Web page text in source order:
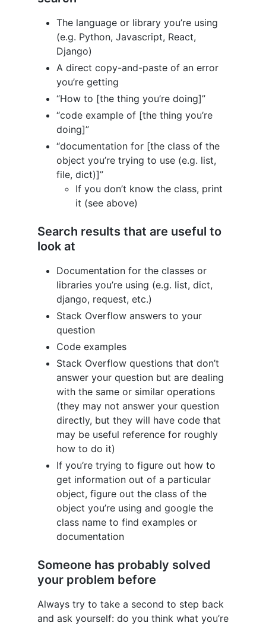
The language or library you’re using
(e.g. Python, Javascript, React,
Django)
A direct copy-and-paste of an error
you’re getting
“How to [the thing you’re doing]”
“code example of [the thing you’re
doing]”
“documentation for [the class of the
object you’re trying to use (e.g. list,
file, dict)]”
If you don’t know the class, print
it (see above)
Search results that are useful to
look at
Documentation for the classes or
libraries you’re using (e.g. list, dict,
django, request, etc.)
Stack Overflow answers to your
question
Code examples
Stack Overflow questions that don’t
answer your question but are dealing
with the same or similar operations
(they may not answer your question
directly, but they will have code that
may be useful reference for roughly
how to do it)
If you’re trying to figure out how to
get information out of a particular
object, figure out the class of the
object you’re using and google the
class name to find examples or
documentation
Someone has probably solved
your problem before
Always try to take a second to step back
and ask yourself: do you think what you’re